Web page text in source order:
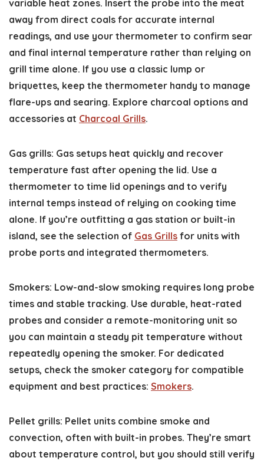
variable heat zones. Insert the probe into the meat
away from direct coals for accurate internal
readings, and use your thermometer to confirm sear
and final internal temperature rather than relying on
grill time alone. If you use a classic lump or
briquettes, keep the thermometer handy to manage
flare-ups and searing. Explore charcoal options and
accessories at Charcoal Grills.
Gas grills: Gas setups heat quickly and recover
temperature fast after opening the lid. Use a
thermometer to time lid openings and to verify
internal temps instead of relying on cooking time
alone. If you’re outfitting a gas station or built-in
island, see the selection of Gas Grills for units with
probe ports and integrated thermometers.
Smokers: Low-and-slow smoking requires long probe
times and stable tracking. Use durable, heat-rated
probes and consider a remote-monitoring unit so
you can maintain a steady pit temperature without
repeatedly opening the smoker. For dedicated
setups, check the smoker category for compatible
equipment and best practices: Smokers.
Pellet grills: Pellet units combine smoke and
convection, often with built-in probes. They’re smart
about temperature control, but you should still verify